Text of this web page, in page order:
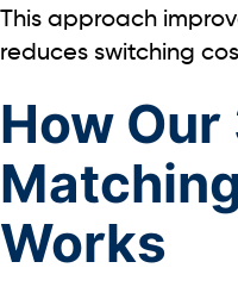
This approach
reduces switching
How Our
Works